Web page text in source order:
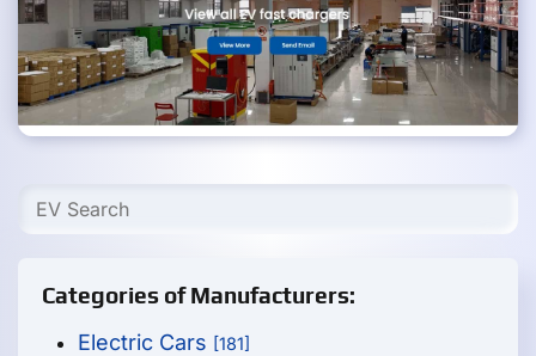
Categories of Manufacturers:
Electric Cars [181]